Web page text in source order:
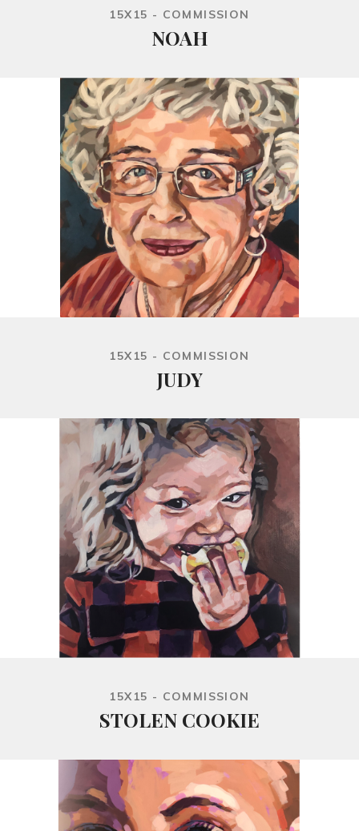
15X15 - COMMISSION
NOAH
15X15 - COMMISSION
JUDY
15X15 - COMMISSION
STOLEN COOKIE